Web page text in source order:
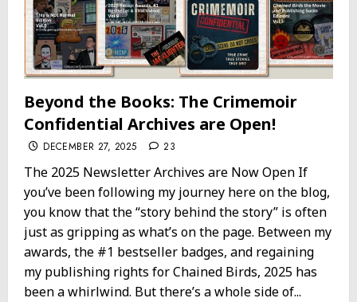
Beyond the Books: The Crimemoir
Confidential Archives are Open!
DECEMBER 27, 2025 23
The 2025 Newsletter Archives are Now Open If
you’ve been following my journey here on the blog,
you know that the “story behind the story” is often
just as gripping as what’s on the page. Between my
awards, the #1 bestseller badges, and regaining
my publishing rights for Chained Birds, 2025 has
been a whirlwind. But there’s a whole side of...